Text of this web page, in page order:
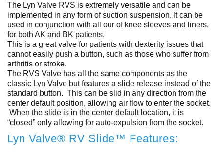
The Lyn Valve RVS is extremely versatile and can be
implemented in any form of suction suspension. It can be
used in conjunction with all our of knee sleeves and liners,
for both AK and BK patients.
This is a great valve for patients with dexterity issues that
cannot easily push a button, such as those who suffer from
arthritis or stroke.
The RVS Valve has all the same components as the
classic Lyn Valve but features a slide release instead of the
standard button. This can be slid in any direction from the
center default position, allowing air flow to enter the socket.
When the slide is in the center default location, it is
“closed” only allowing for auto-expulsion from the socket.
Lyn Valve® RV Slide™ Features: